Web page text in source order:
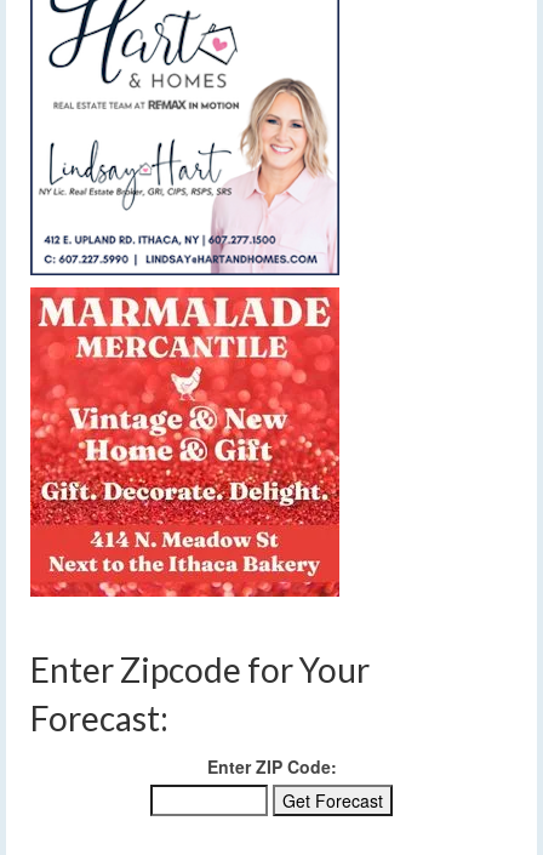
Enter Zipcode for Your
Forecast:
Enter ZIP Code: